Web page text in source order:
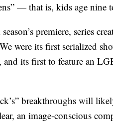
— that is, kids age nine
premiere, series
were its first serialized
its first to feature an
breakthroughs will
an image-conscious